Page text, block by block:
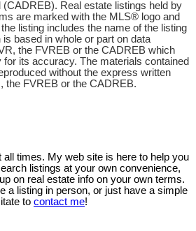
Real estate listings held by
are marked with the MLS® logo and
listing includes the name of the listing
based in whole or part on data
the FVREB or the CADREB which
its accuracy. The materials contained
without the express written
the FVREB or the CADREB.
all times. My web site is here to help you
listings at your own convenience,
on real estate info on your own terms.
a listing in person, or just have a simple
to contact me!